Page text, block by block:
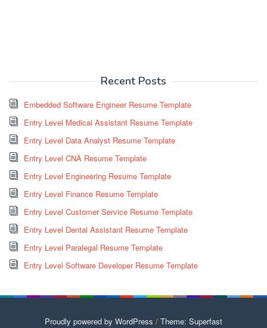
Recent Posts
Embedded Software Engineer Resume Template
Entry Level Medical Assistant Resume Template
Entry Level Data Analyst Resume Template
Entry Level CNA Resume Template
Entry Level Engineering Resume Template
Entry Level Finance Resume Template
Entry Level Customer Service Resume Template
Entry Level Dental Assistant Resume Template
Entry Level Paralegal Resume Template
Entry Level Software Developer Resume Template
Proudly powered by WordPress / Theme: Superfast